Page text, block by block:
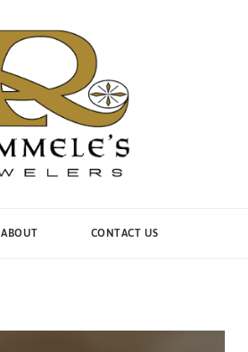
ABOUT CONTACT US